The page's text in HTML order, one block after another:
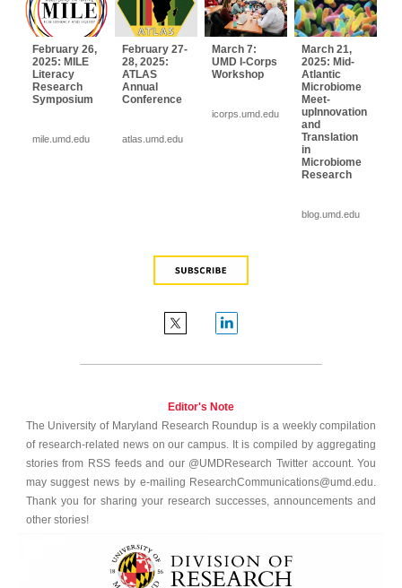
February 26,
2025: MILE
Literacy
Research
Symposium
mile.umd.edu
February 27-
28, 2025:
ATLAS
Annual
Conference
atlas.umd.edu
March 7:
UMD I-Corps
Workshop
icorps.umd.edu
March 21,
2025: Mid-
Atlantic
Microbiome
Meet-
upInnovation
and
Translation
in
Microbiome
Research
blog.umd.edu
Editor's Note
The University of Maryland Research Roundup is a weekly compilation
of research-related news on our campus. It is compiled by aggregating
stories from RSS feeds and our @UMDResearch Twitter account. You
may suggest news by e-mailing ResearchCommunications@umd.edu.
Thank you for sharing your research successes, announcements and
other stories!